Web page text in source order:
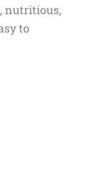
nutritious,
to